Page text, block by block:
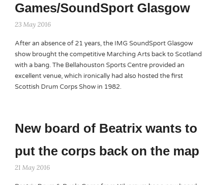
Games/SoundSport Glasgow
23 May 2016
After an absence of 21 years, the IMG SoundSport Glasgow
show brought the competitive Marching Arts back to Scotland
with a bang. The Bellahouston Sports Centre provided an
excellent venue, which ironically had also hosted the first
Scottish Drum Corps Show in 1982.
New board of Beatrix wants to
put the corps back on the map
21 May 2016